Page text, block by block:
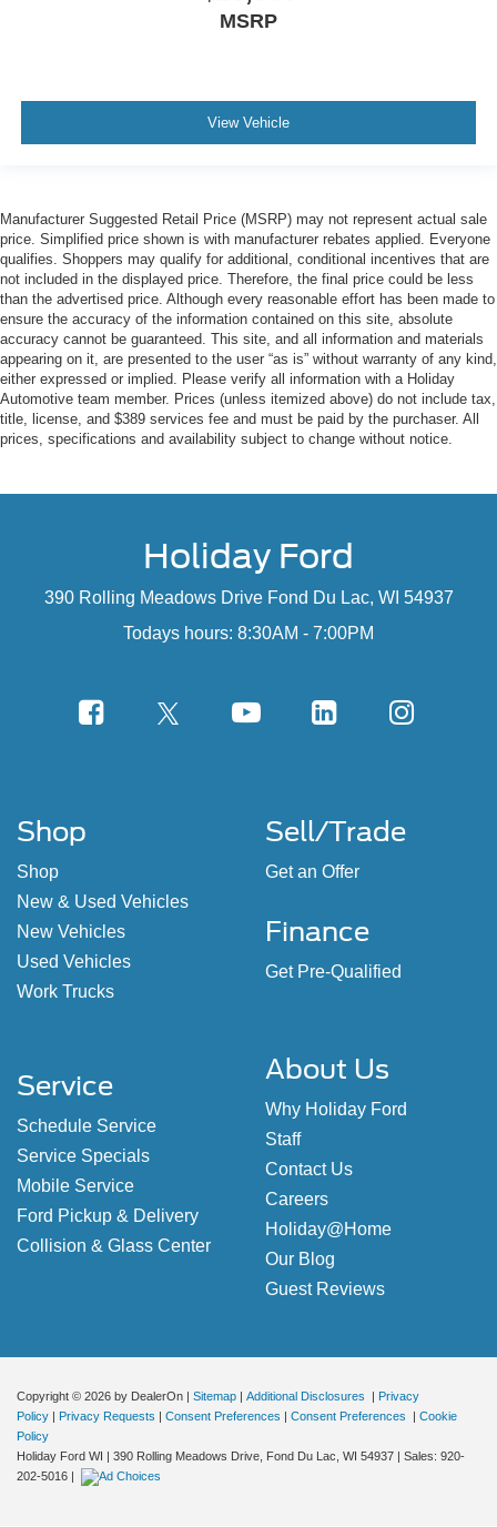
MSRP
View Vehicle
Manufacturer Suggested Retail Price (MSRP) may not represent actual sale
price. Simplified price shown is with manufacturer rebates applied. Everyone
qualifies. Shoppers may qualify for additional, conditional incentives that are
not included in the displayed price. Therefore, the final price could be less
than the advertised price. Although every reasonable effort has been made to
ensure the accuracy of the information contained on this site, absolute
accuracy cannot be guaranteed. This site, and all information and materials
appearing on it, are presented to the user “as is” without warranty of any kind,
either expressed or implied. Please verify all information with a Holiday
Automotive team member. Prices (unless itemized above) do not include tax,
title, license, and $389 services fee and must be paid by the purchaser. All
prices, specifications and availability subject to change without notice.
Holiday Ford
390 Rolling Meadows Drive Fond Du Lac, WI 54937
Todays hours: 8:30AM - 7:00PM
Shop
Shop
New & Used Vehicles
New Vehicles
Used Vehicles
Work Trucks
Sell/Trade
Get an Offer
Finance
Get Pre-Qualified
Service
Schedule Service
Service Specials
Mobile Service
Ford Pickup & Delivery
Collision & Glass Center
About Us
Why Holiday Ford
Staff
Contact Us
Careers
Holiday@Home
Our Blog
Guest Reviews
Copyright © 2026 by DealerOn | Sitemap | Additional Disclosures | Privacy
Policy | Privacy Requests | Consent Preferences | Consent Preferences | Cookie
Policy
Holiday Ford WI | 390 Rolling Meadows Drive, Fond Du Lac, WI 54937 | Sales: 920-
202-5016 |